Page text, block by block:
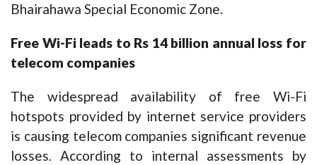
Bhairahawa Special Economic Zone.
Free Wi-Fi leads to Rs 14 billion annual loss for
telecom companies
The widespread availability of free Wi-Fi
hotspots provided by internet service providers
is causing telecom companies significant revenue
losses. According to internal assessments by